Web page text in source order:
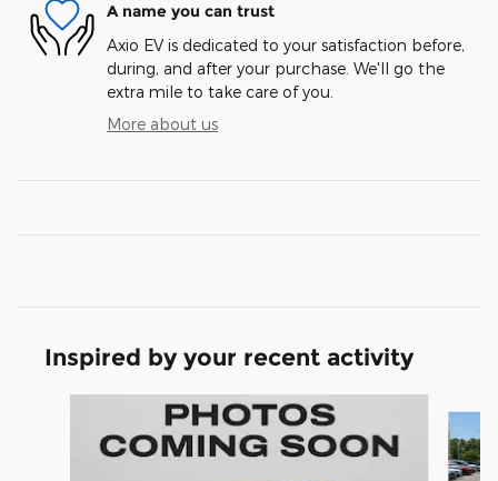
A name you can trust
Axio EV is dedicated to your satisfaction before,
during, and after your purchase. We'll go the
extra mile to take care of you.
More about us
Inspired by your recent activity